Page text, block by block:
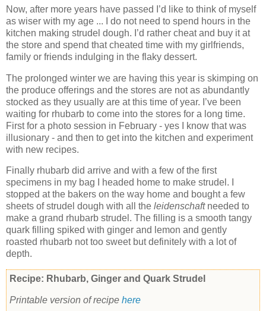
Now, after more years have passed I’d like to think of myself
as wiser with my age ... I do not need to spend hours in the
kitchen making strudel dough. I’d rather cheat and buy it at
the store and spend that cheated time with my girlfriends,
family or friends indulging in the flaky dessert.
The prolonged winter we are having this year is skimping on
the produce offerings and the stores are not as abundantly
stocked as they usually are at this time of year. I’ve been
waiting for rhubarb to come into the stores for a long time.
First for a photo session in February - yes I know that was
illusionary - and then to get into the kitchen and experiment
with new recipes.
Finally rhubarb did arrive and with a few of the first
specimens in my bag I headed home to make strudel. I
stopped at the bakers on the way home and bought a few
sheets of strudel dough with all the leidenschaftneeded to
make a grand rhubarb strudel. The filling is a smooth tangy
quark filling spiked with ginger and lemon and gently
roasted rhubarb not too sweet but definitely with a lot of
depth.
Recipe: Rhubarb, Ginger and Quark Strudel
Printable version of recipe here